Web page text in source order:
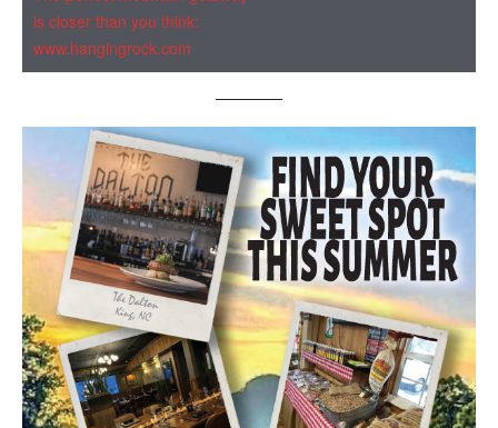
is closer than you think:
www.hangingrock.com